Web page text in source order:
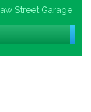
Street Garage